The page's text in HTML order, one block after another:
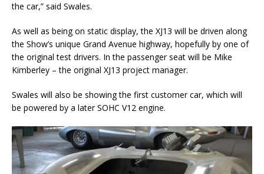
the car,” said Swales.
As well as being on static display, the XJ13 will be driven along
the Show’s unique Grand Avenue highway, hopefully by one of
the original test drivers. In the passenger seat will be Mike
Kimberley – the original XJ13 project manager.
Swales will also be showing the first customer car, which will
be powered by a later SOHC V12 engine.